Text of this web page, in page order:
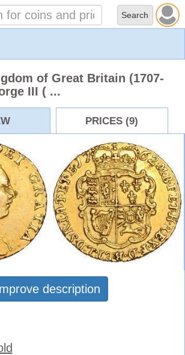
of Great Britain (1707-
III ( ...
PRICES (9)
description